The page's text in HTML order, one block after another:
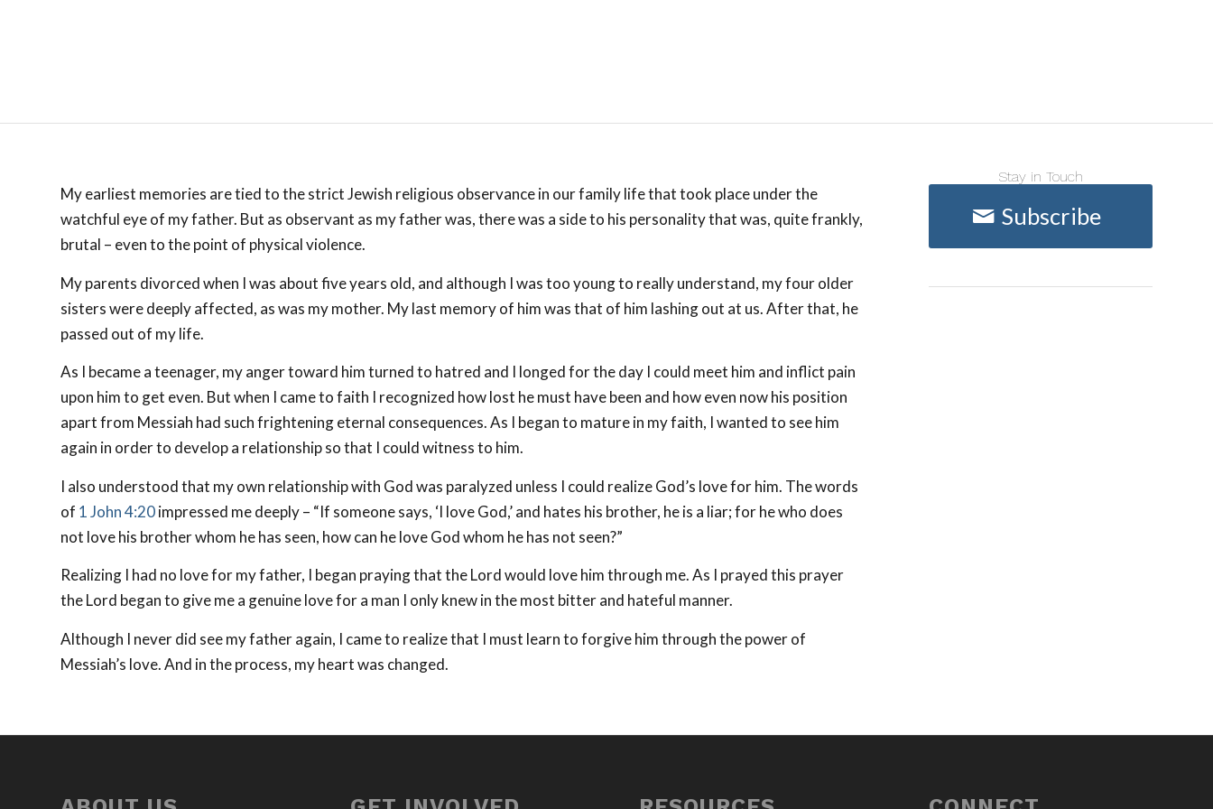
My earliest memories are tied to the strict Jewish religious observance in our family life that took place under the
watchful eye of my father. But as observant as my father was, there was a side to his personality that was, quite frankly,
brutal – even to the point of physical violence.
My parents divorced when I was about five years old, and although I was too young to really understand, my four older
sisters were deeply affected, as was my mother. My last memory of him was that of him lashing out at us. After that, he
passed out of my life.
As I became a teenager, my anger toward him turned to hatred and I longed for the day I could meet him and inflict pain
upon him to get even. But when I came to faith I recognized how lost he must have been and how even now his position
apart from Messiah had such frightening eternal consequences. As I began to mature in my faith, I wanted to see him
again in order to develop a relationship so that I could witness to him.
I also understood that my own relationship with God was paralyzed unless I could realize God’s love for him. The words
of 1 John 4:20impressed me deeply – “If someone says, ‘I love God,’ and hates his brother, he is a liar; for he who does
not love his brother whom he has seen, how can he love God whom he has not seen?”
Realizing I had no love for my father, I began praying that the Lord would love him through me. As I prayed this prayer
the Lord began to give me a genuine love for a man I only knew in the most bitter and hateful manner.
Although I never did see my father again, I came to realize that I must learn to forgive him through the power of
Messiah’s love. And in the process, my heart was changed.
Stay in Touch
Subscribe